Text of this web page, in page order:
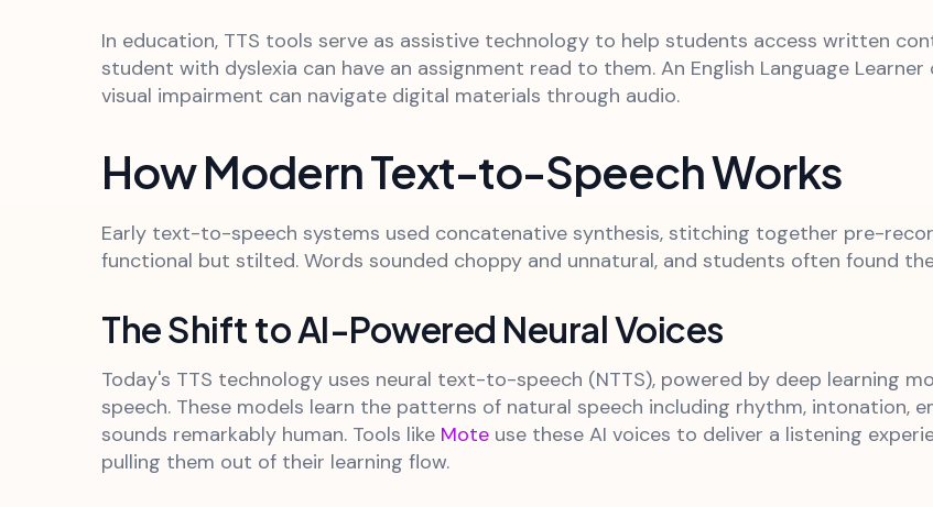
In education, TTS tools serve as assistive technology to help students access written
student with dyslexia can have an assignment read to them. An English Language
visual impairment can navigate digital materials through audio.
How Modern Text-to-Speech Works
Early text-to-speech systems used concatenative synthesis, stitching together pre-
functional but stilted. Words sounded choppy and unnatural, and students often found
The Shift to AI-Powered Neural Voices
Today's TTS technology uses neural text-to-speech (NTTS), powered by deep learning
speech. These models learn the patterns of natural speech including rhythm, intonation,
sounds remarkably human. Tools like Mote use these AI voices to deliver a listening
pulling them out of their learning flow.